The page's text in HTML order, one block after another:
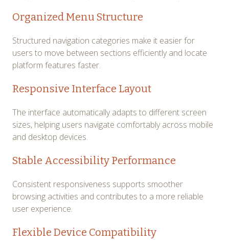
Organized Menu Structure
Structured navigation categories make it easier for
users to move between sections efficiently and locate
platform features faster.
Responsive Interface Layout
The interface automatically adapts to different screen
sizes, helping users navigate comfortably across mobile
and desktop devices.
Stable Accessibility Performance
Consistent responsiveness supports smoother
browsing activities and contributes to a more reliable
user experience.
Flexible Device Compatibility